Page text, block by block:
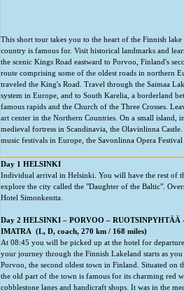
This short tour takes you to the heart of the Finnish
country is famous for. Visit historical landmarks and
the scenic Kings Road eastward to Porvoo, Finland's
route comprising some of the oldest roads in northern
traveled the King's Road. Travel through the Saimaa
system in Europe, and to South Karelia, a borderland
famous rapids and the Church of the Three Crosses.
art center in the Northern Countries. On a small island,
medieval fortress in Scandinavia, the Olavinlinna
music festivals in Europe, the Savonlinna Opera
Day 1 HELSINKI
Individual arrival in Helsinki. You will have the rest of
explore the city called the "Daughter of the Baltic".
Hotel Simonkentta.
Day 2 HELSINKI – PORVOO –
IMATRA (L, D, coach, 270 km / 168 miles)
At 08:45 you will be picked up at the hotel for
your journey through the Finnish Lakeland starts as
Porvoo, the second oldest town in Finland. Situated on
the old part of the town is famous for its charming red
cobblestone lanes and handicraft shops. It was in the